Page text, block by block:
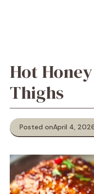
Hot
Thighs
Posted onApril 4,